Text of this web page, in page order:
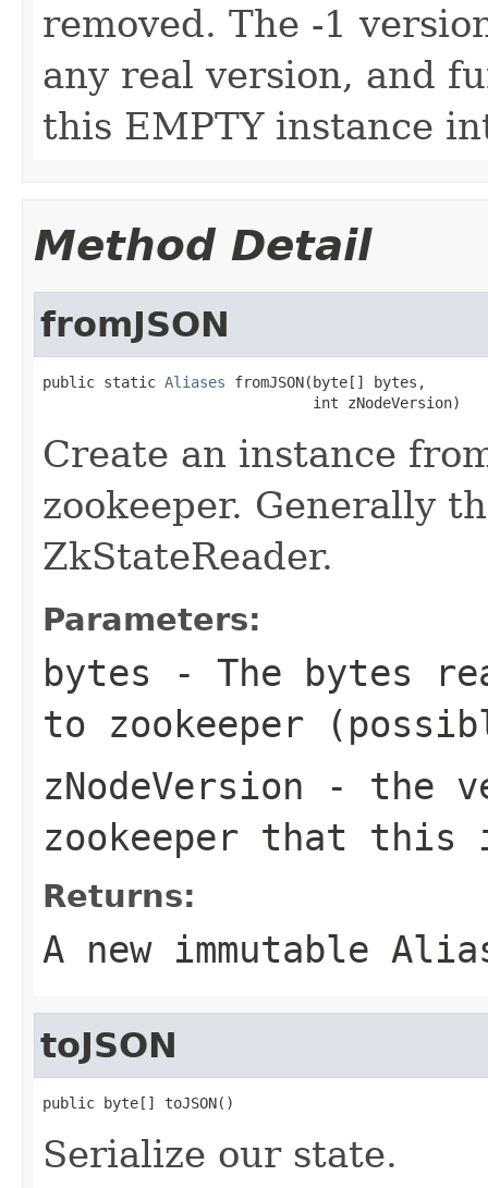
removed. The -1
any real version, and
this EMPTY instance
Method Detail
fromJSON
public static Aliases fromJSON(byte[] bytes,
                               int zNodeVersion)
Create an instance
zookeeper. Generally
ZkStateReader.
Parameters:
bytes - The bytes
to zookeeper
zNodeVersion - the
zookeeper that this
Returns:
A new immutable
toJSON
public byte[] toJSON()
Serialize our state.